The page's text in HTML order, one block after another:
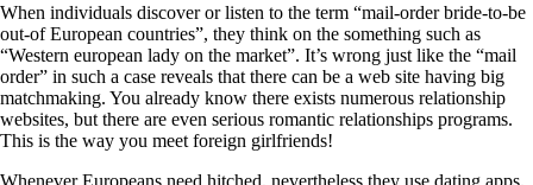
When individuals discover or listen to the term “mail-order bride-to-be
out-of European countries”, they think on the something such as
“Western european lady on the market”. It’s wrong just like the “mail
order” in such a case reveals that there can be a web site having big
matchmaking. You already know there exists numerous relationship
websites, but there are even serious romantic relationships programs.
This is the way you meet foreign girlfriends!
Whenever Europeans need hitched, nevertheless they use dating apps,